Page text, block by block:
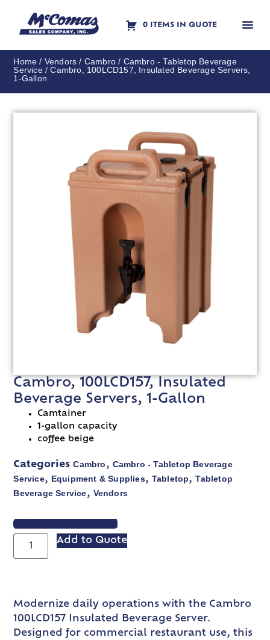
0 ITEMS IN QUOTE
Home / Vendors / Cambro / Cambro - Tabletop Beverage
Service/ Cambro, 100LCD157, Insulated Beverage Servers,
1-Gallon
Cambro, 100LCD157, Insulated
Beverage Servers, 1-Gallon
Camtainer
1-gallon capacity
coffee beige
Categories Cambro, Cambro - Tabletop Beverage
Service, Equipment & Supplies, Tabletop,Tabletop
Beverage Service, Vendors
VIEW SPEC SHEET
Add to Quote
Modernize daily operations with the Cambro
100LCD157 Insulated Beverage Server.
Designed for commercial restaurant use, this